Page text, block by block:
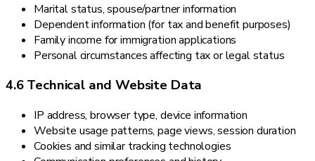
Marital status, spouse/partner information
Dependent information (for tax and benefit purposes)
Family income for immigration applications
Personal circumstances affecting tax or legal status
4.6 Technical and Website Data
IP address, browser type, device information
Website usage patterns, page views, session duration
Cookies and similar tracking technologies